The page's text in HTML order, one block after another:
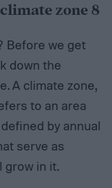
zone 8
Before we get
down the
A climate zone,
to an area
by annual
serve as
grow in it.